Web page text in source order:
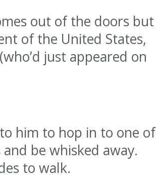
out of the doors but
of the United States,
just appeared on
him to hop in to one of
be whisked away.
to walk.